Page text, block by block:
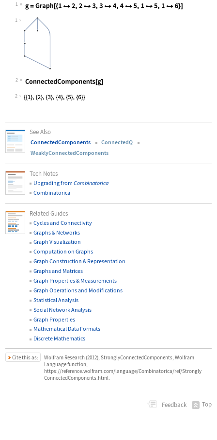
1
Wolfram Language code:
1
2
Wolfram Language code:
2
See Also
ConnectedComponents
ConnectedQ
WeaklyConnectedComponents
Tech Notes
Upgrading fromCombinatorica
Combinatorica
Related Guides
Cycles and Connectivity
Graphs & Networks
Graph Visualization
Computation on Graphs
Graph Construction & Representation
Graphs and Matrices
Graph Properties & Measurements
Graph Operations and Modifications
Statistical Analysis
Social Network Analysis
Graph Properties
Mathematical Data Formats
Discrete Mathematics
Cite this as:
Wolfram Research (2012), StronglyConnectedComponents, Wolfram
Language function,
https://reference.wolfram.com/language/Combinatorica/ref/Strongly
ConnectedComponents.html.
Feedback Top